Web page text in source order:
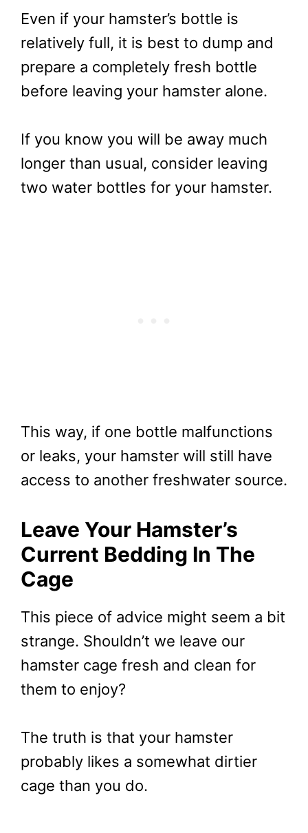
Even if your hamster’s bottle is
relatively full, it is best to dump and
prepare a completely fresh bottle
before leaving your hamster alone.
If you know you will be away much
longer than usual, consider leaving
two water bottles for your hamster.
This way, if one bottle malfunctions
or leaks, your hamster will still have
access to another freshwater source.
Leave Your Hamster’s
Current Bedding In The
Cage
This piece of advice might seem a bit
strange. Shouldn’t we leave our
hamster cage fresh and clean for
them to enjoy?
The truth is that your hamster
probably likes a somewhat dirtier
cage than you do.